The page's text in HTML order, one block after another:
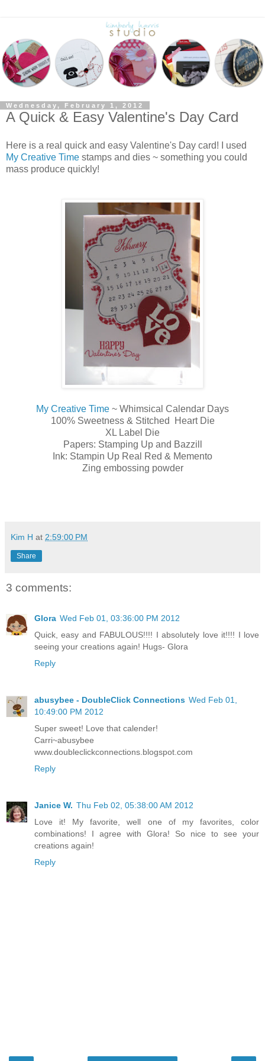
Wednesday, February 1, 2012
A Quick & Easy Valentine's Day Card
Here is a real quick and easy Valentine's Day card! I used
My Creative Time stamps and dies ~ something you could
mass produce quickly!
My Creative Time ~ Whimsical Calendar Days
100% Sweetness & Stitched Heart Die
XL Label Die
Papers: Stamping Up and Bazzill
Ink: Stampin Up Real Red & Memento
Zing embossing powder
Kim H at 2:59:00 PM
Share
3 comments:
Glora Wed Feb 01, 03:36:00 PM 2012
Quick, easy and FABULOUS!!!! I absolutely love it!!!! I love
seeing your creations again! Hugs- Glora
Reply
abusybee - DoubleClick Connections Wed Feb 01,
10:49:00 PM 2012
Super sweet! Love that calender!
Carri~abusybee
www.doubleclickconnections.blogspot.com
Reply
Janice W. Thu Feb 02, 05:38:00 AM 2012
Love it! My favorite, well one of my favorites, color
combinations! I agree with Glora! So nice to see your
creations again!
Reply